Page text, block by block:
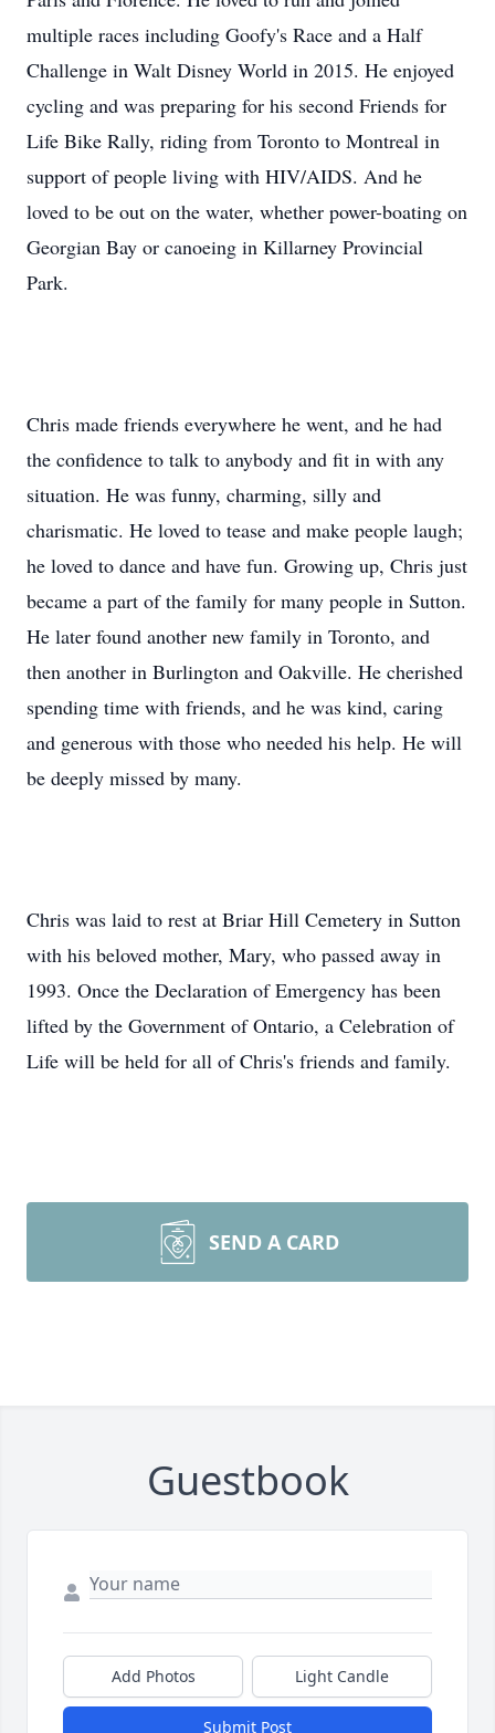
multiple races including Goofy's Race and a Half
Challenge in Walt Disney World in 2015. He enjoyed
cycling and was preparing for his second Friends for
Life Bike Rally, riding from Toronto to Montreal in
support of people living with HIV/AIDS. And he
loved to be out on the water, whether power-boating on
Georgian Bay or canoeing in Killarney Provincial
Park.
Chris made friends everywhere he went, and he had
the confidence to talk to anybody and fit in with any
situation. He was funny, charming, silly and
charismatic. He loved to tease and make people laugh;
he loved to dance and have fun. Growing up, Chris just
became a part of the family for many people in Sutton.
He later found another new family in Toronto, and
then another in Burlington and Oakville. He cherished
spending time with friends, and he was kind, caring
and generous with those who needed his help. He will
be deeply missed by many.
Chris was laid to rest at Briar Hill Cemetery in Sutton
with his beloved mother, Mary, who passed away in
1993. Once the Declaration of Emergency has been
lifted by the Government of Ontario, a Celebration of
Life will be held for all of Chris's friends and family.
SEND A CARD
Guestbook
Add Photos Light Candle
Submit Post